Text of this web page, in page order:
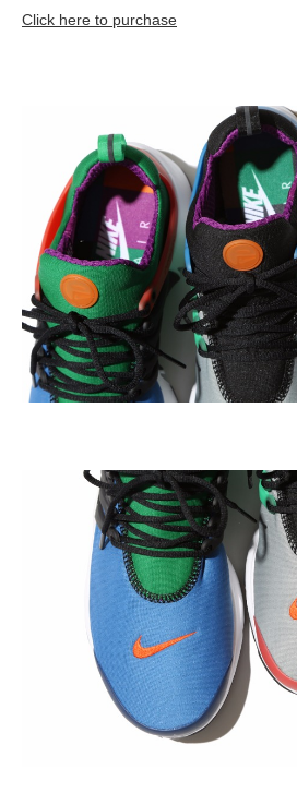
Click here to purchase